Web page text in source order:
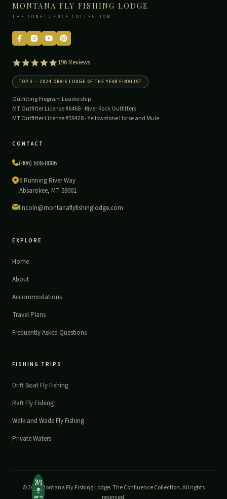
MONTANA FLY FISHING LODGE
THE CONFLUENCE COLLECTION
5.0
rating
196 Reviews
TOP 3 — 2024 ORVIS LODGE OF THE YEAR FINALIST
Outfitting Program Leadership
MT Outfitter License #6468 -River Rock Outfitters
MT Outfitter License #59428 -Yellowstone Horse and Mule
CONTACT
(406) 608-8886
6 Running River Way
Absarokee, MT 59001
lincoln@montanaflyfishinglodge.com
EXPLORE
Home
About
Accommodations
Travel Plans
Frequently Asked Questions
FISHING TRIPS
Drift Boat Fly Fishing
Raft Fly Fishing
Walk and Wade Fly Fishing
Private Waters
© 2026 Montana Fly Fishing Lodge. The Confluence Collection. All rights
reserved.